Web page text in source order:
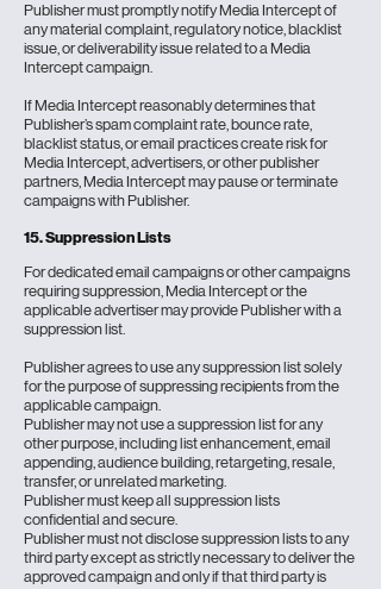
Publisher must promptly notify Media Intercept of
any material complaint, regulatory notice, blacklist
issue, or deliverability issue related to a Media
Intercept campaign.
If Media Intercept reasonably determines that
Publisher’s spam complaint rate, bounce rate,
blacklist status, or email practices create risk for
Media Intercept, advertisers, or other publisher
partners, Media Intercept may pause or terminate
campaigns with Publisher.
15. Suppression Lists
For dedicated email campaigns or other campaigns
requiring suppression, Media Intercept or the
applicable advertiser may provide Publisher with a
suppression list.
Publisher agrees to use any suppression list solely
for the purpose of suppressing recipients from the
applicable campaign.
Publisher may not use a suppression list for any
other purpose, including list enhancement, email
appending, audience building, retargeting, resale,
transfer, or unrelated marketing.
Publisher must keep all suppression lists
confidential and secure.
Publisher must not disclose suppression lists to any
third party except as strictly necessary to deliver the
approved campaign and only if that third party is